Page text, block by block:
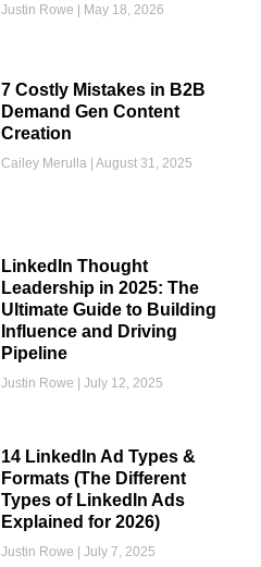
Justin Rowe May 18, 2026
7 Costly Mistakes in B2B
Demand Gen Content
Creation
Cailey Merulla August 31, 2025
LinkedIn Thought
Leadership in 2025: The
Ultimate Guide to Building
Influence and Driving
Pipeline
Justin Rowe July 12, 2025
14 LinkedIn Ad Types &
Formats (The Different
Types of LinkedIn Ads
Explained for 2026)
Justin Rowe July 7, 2025